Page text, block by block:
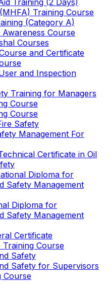
Training (2 Days)
Training Course
(Category A)
Course
Courses
and Certificate
and Inspection
Training for Managers
Course
Course
Safety
Management For
Certificate in Oil
Diploma for
Safety Management
Diploma for
Safety Management
Certificate
Course
Safety
Safety for Supervisors
Course